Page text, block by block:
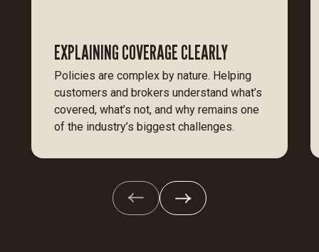
EXPLAINING COVERAGE CLEARLY
Policies are complex by nature. Helping
customers and brokers understand what’s
covered, what’s not, and why remains one
of the industry’s biggest challenges.